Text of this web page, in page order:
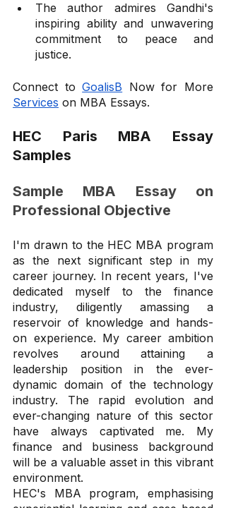
The author admires Gandhi's
inspiring ability and unwavering
commitment to peace and
justice.
Connect to GoalisB
Services on MBA Essays.
HEC Paris MBA Essay
Samples
Sample MBA Essay on
Professional Objective
I'm drawn to the HEC MBA program
as the next significant step in my
career journey. In recent years, I've
dedicated myself to the finance
industry, diligently amassing a
reservoir of knowledge and hands-
on experience. My career ambition
revolves around attaining a
leadership position in the ever-
dynamic domain of the technology
industry. The rapid evolution and
ever-changing nature of this sector
have always captivated me. My
finance and business background
will be a valuable asset in this vibrant
environment.
HEC's MBA program, emphasising